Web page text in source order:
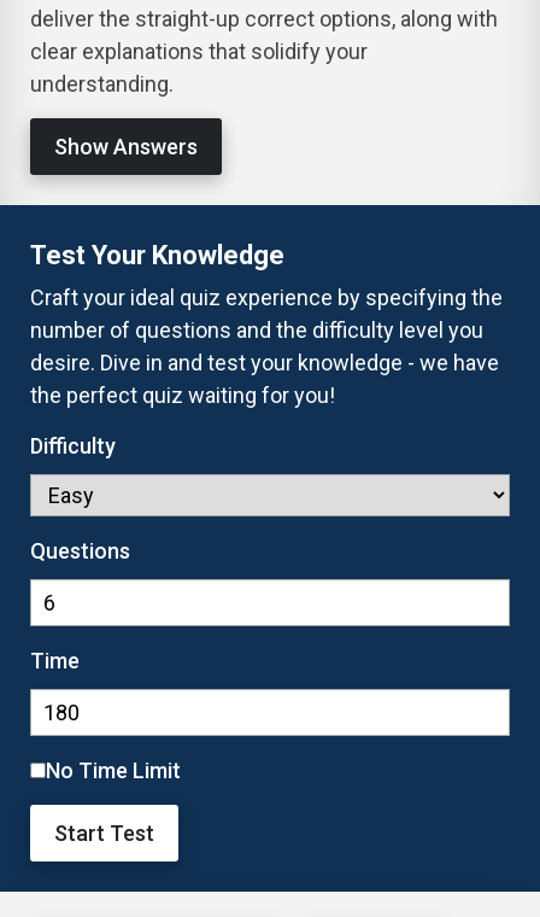
deliver the straight-up correct options, along with
clear explanations that solidify your
understanding.
Show Answers
Test Your Knowledge
Craft your ideal quiz experience by specifying the
number of questions and the difficulty level you
desire. Dive in and test your knowledge - we have
the perfect quiz waiting for you!
Difficulty
Questions
Time
No Time Limit
Start Test